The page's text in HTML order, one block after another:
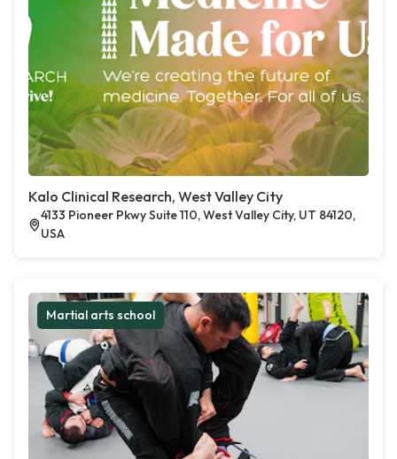
Kalo Clinical Research, West Valley City
4133 Pioneer Pkwy Suite 110, West Valley City, UT 84120,
USA
Martial arts school